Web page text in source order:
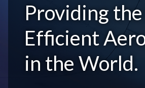
Providing
Efficient
in the World.